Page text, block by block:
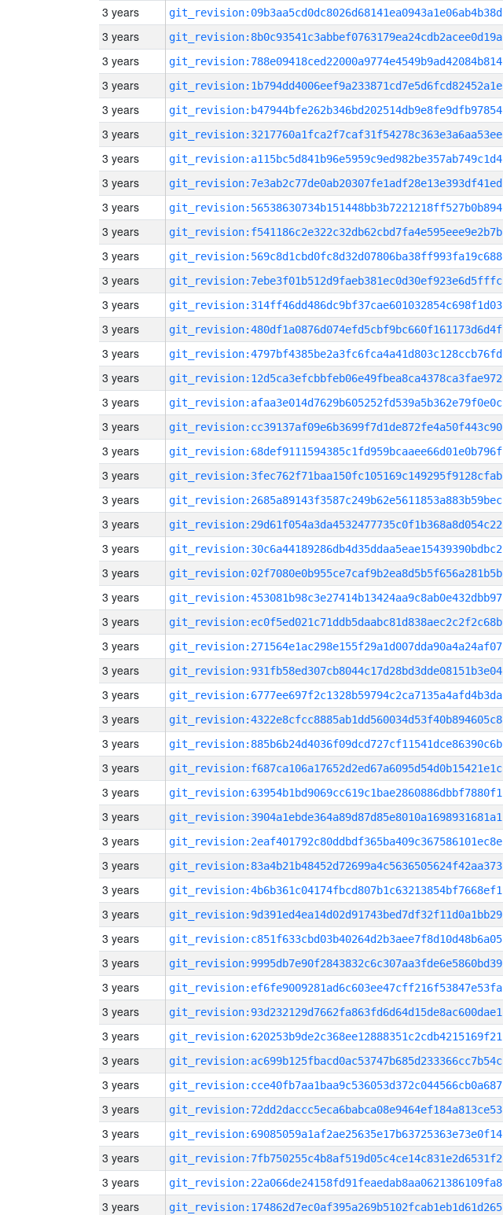
3 years git_revision:09b3aa5cd0dc8026d68141ea0943a1e06ab4b38d
3 years git_revision:8b0c93541c3abbef0763179ea24cdb2acee0d19a
3 years git_revision:788e09418ced22000a9774e4549b9ad42084b814
3 years git_revision:1b794dd4006eef9a233871cd7e5d6fcd82452a1e
3 years git_revision:b47944bfe262b346bd202514db9e8fe9dfb97854
3 years git_revision:3217760a1fca2f7caf31f54278c363e3a6aa53ee
3 years git_revision:a115bc5d841b96e5959c9ed982be357ab749c1d4
3 years git_revision:7e3ab2c77de0ab20307fe1adf28e13e393df41ed
3 years git_revision:56538630734b151448bb3b7221218ff527b0b894
3 years git_revision:f541186c2e322c32db62cbd7fa4e595eee9e2b7b
3 years git_revision:569c8d1cbd0fc8d32d07806ba38ff993fa19c688
3 years git_revision:7ebe3f01b512d9faeb381ec0d30ef923e6d5fffc
3 years git_revision:314ff46dd486dc9bf37cae601032854c698f1d03
3 years git_revision:480df1a0876d074efd5cbf9bc660f161173d6d4f
3 years git_revision:4797bf4385be2a3fc6fca4a41d803c128ccb76fd
3 years git_revision:12d5ca3efcbbfeb06e49fbea8ca4378ca3fae972
3 years git_revision:afaa3e014d7629b605252fd539a5b362e79f0e0c
3 years git_revision:cc39137af09e6b3699f7d1de872fe4a50f443c90
3 years git_revision:68def9111594385c1fd959bcaaee66d01e0b796f
3 years git_revision:3fec762f71baa150fc105169c149295f9128cfab
3 years git_revision:2685a89143f3587c249b62e5611853a883b59bec
3 years git_revision:29d61f054a3da4532477735c0f1b368a8d054c22
3 years git_revision:30c6a44189286db4d35ddaa5eae15439390bdbc2
3 years git_revision:02f7080e0b955ce7caf9b2ea8d5b5f656a281b5b
3 years git_revision:453081b98c3e27414b13424aa9c8ab0e432dbb97
3 years git_revision:ec0f5ed021c71ddb5daabc81d838aec2c2f2c68b
3 years git_revision:271564e1ac298e155f29a1d007dda90a4a24af07
3 years git_revision:931fb58ed307cb8044c17d28bd3dde08151b3e04
3 years git_revision:6777ee697f2c1328b59794c2ca7135a4afd4b3da
3 years git_revision:4322e8cfcc8885ab1dd560034d53f40b894605c8
3 years git_revision:885b6b24d4036f09dcd727cf11541dce86390c6b
3 years git_revision:f687ca106a17652d2ed67a6095d54d0b15421e1c
3 years git_revision:63954b1bd9069cc619c1bae2860886dbbf7880f1
3 years git_revision:3904a1ebde364a89d87d85e8010a1698931681a1
3 years git_revision:2eaf401792c80ddbdf365ba409c367586101ec8e
3 years git_revision:83a4b21b48452d72699a4c5636505624f42aa373
3 years git_revision:4b6b361c04174fbcd807b1c63213854bf7668ef1
3 years git_revision:9d391ed4ea14d02d91743bed7df32f11d0a1bb29
3 years git_revision:c851f633cbd03b40264d2b3aee7f8d10d48b6a05
3 years git_revision:9995db7e90f2843832c6c307aa3fde6e5860bd39
3 years git_revision:ef6fe9009281ad6c603ee47cff216f53847e53fa
3 years git_revision:93d232129d7662fa863fd6d64d15de8ac600dae1
3 years git_revision:620253b9de2c368ee12888351c2cdb4215169f21
3 years git_revision:ac699b125fbacd0ac53747b685d233366cc7b54c
3 years git_revision:cce40fb7aa1baa9c536053d372c044566cb0a687
3 years git_revision:72dd2daccc5eca6babca08e9464ef184a813ce53
3 years git_revision:69085059a1af2ae25635e17b63725363e73e0f14
3 years git_revision:7fb750255c4b8af519d05c4ce14c831e2d6531f2
3 years git_revision:22a066de24158fd91feaedab8aa0621386109fa8
3 years git_revision:174862d7ec0af395a269b5102fcab1eb1d61d265